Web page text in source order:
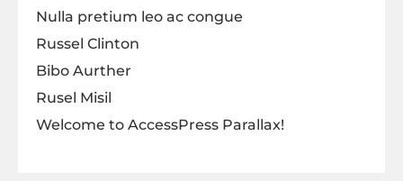
Nulla pretium leo ac congue
Russel Clinton
Bibo Aurther
Rusel Misil
Welcome to AccessPress Parallax!